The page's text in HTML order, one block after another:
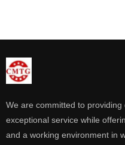
We are committed to
exceptional service while
and a working environment in